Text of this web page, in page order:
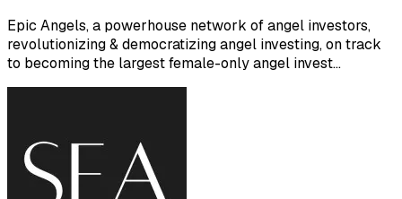
Epic Angels, a powerhouse network of angel investors,
revolutionizing & democratizing angel investing, on track
to becoming the largest female-only angel invest…